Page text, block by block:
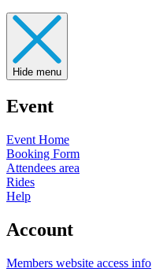
Hide menu
Event
Event Home
Booking Form
Attendees area
Rides
Help
Account
Members website access info